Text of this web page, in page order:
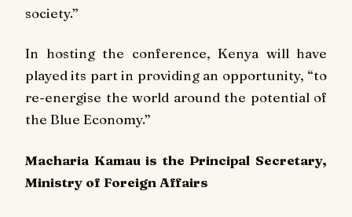
society.”
In hosting the conference, Kenya will have
played its part in providing an opportunity, “to
re-energise the world around the potential of
the Blue Economy.”
Macharia Kamau is the Principal Secretary,
Ministry of Foreign Affairs